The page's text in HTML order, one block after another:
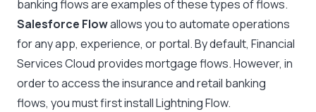
banking flows are examples of these types of flows.
Salesforce Flowallows you to automate operations
for any app, experience, or portal. By default, Financial
Services Cloud provides mortgage flows. However, in
order to access the insurance and retail banking
flows, you must first install Lightning Flow.